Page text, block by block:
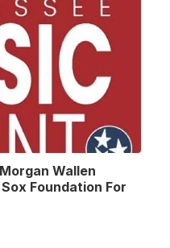
Wallen
Foundation For